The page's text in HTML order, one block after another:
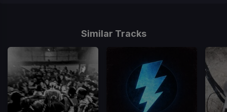
Similar Tracks